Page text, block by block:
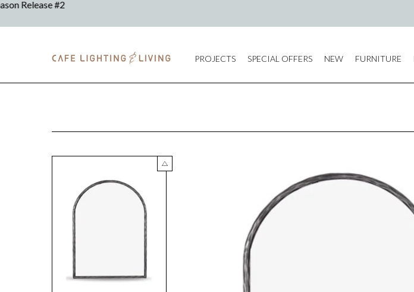
PROJECTS SPECIAL OFFERS NEW FURNITURE